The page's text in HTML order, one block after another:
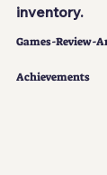
inventory.
Games-Review-
Achievements